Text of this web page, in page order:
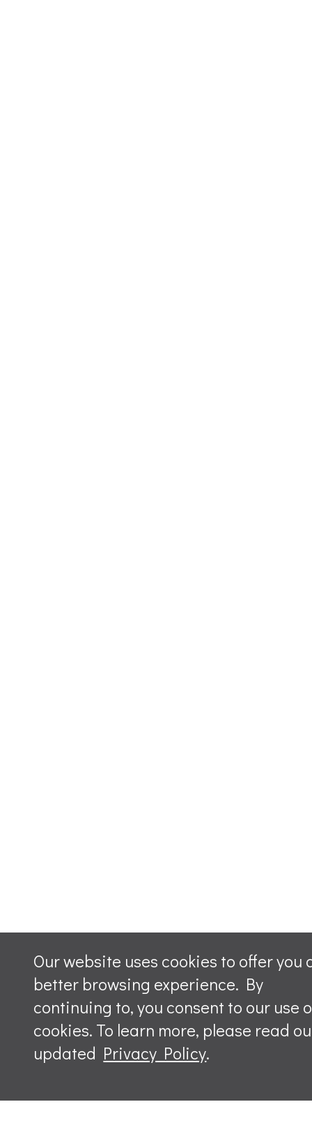
Our website uses cookies to offer you
better browsing experience. By
continuing to, you consent to our use
cookies. To learn more, please read
updated Privacy Policy.